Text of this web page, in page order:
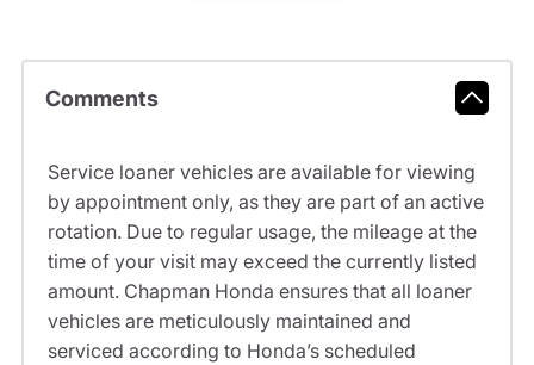
Comments
Service loaner vehicles are available for viewing
by appointment only, as they are part of an active
rotation. Due to regular usage, the mileage at the
time of your visit may exceed the currently listed
amount. Chapman Honda ensures that all loaner
vehicles are meticulously maintained and
serviced according to Honda’s scheduled